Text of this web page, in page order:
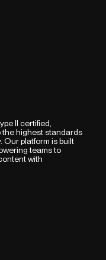
II certified,
highest standards
Our platform is built
teams to
with